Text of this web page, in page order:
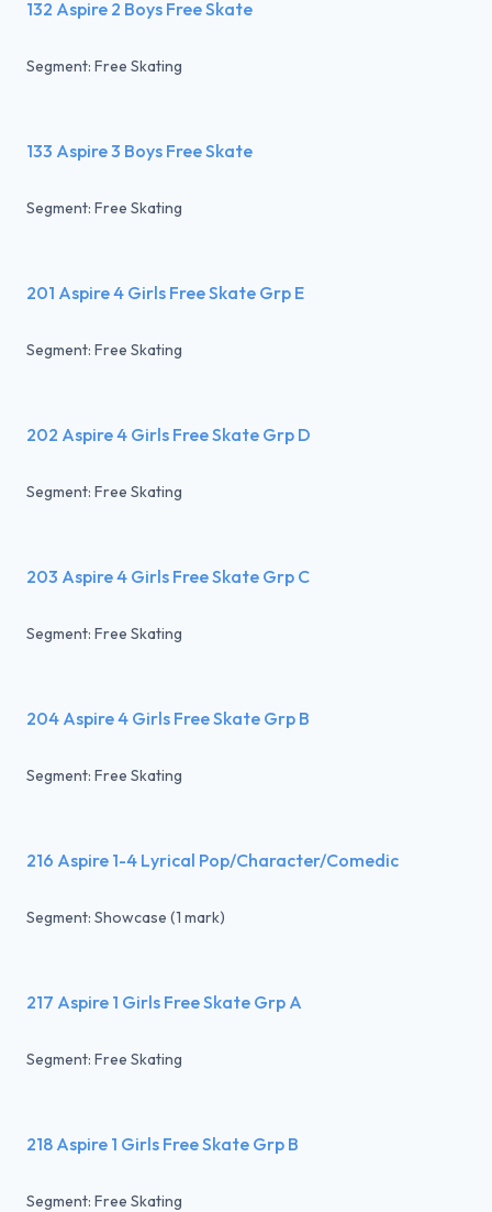
132 Aspire 2 Boys Free Skate
Segment: Free Skating
133 Aspire 3 Boys Free Skate
Segment: Free Skating
201 Aspire 4 Girls Free Skate Grp E
Segment: Free Skating
202 Aspire 4 Girls Free Skate Grp D
Segment: Free Skating
203 Aspire 4 Girls Free Skate Grp C
Segment: Free Skating
204 Aspire 4 Girls Free Skate Grp B
Segment: Free Skating
216 Aspire 1-4 Lyrical Pop/Character/Comedic
Segment: Showcase (1 mark)
217 Aspire 1 Girls Free Skate Grp A
Segment: Free Skating
218 Aspire 1 Girls Free Skate Grp B
Segment: Free Skating